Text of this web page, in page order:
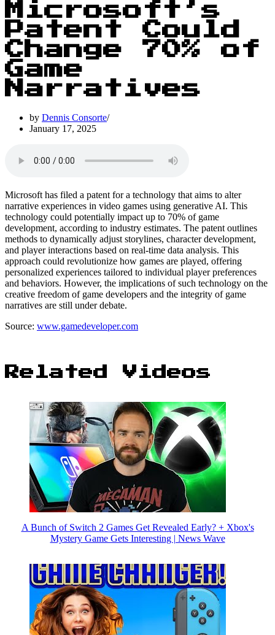
Microsoft’s
Patent Could
Change 70% of
Game
Narratives
by Dennis Consorte
January 17, 2025
Microsoft has filed a patent for a technology that aims to alter
narrative experiences in video games using generative AI. This
technology could potentially impact up to 70% of game
development, according to industry estimates. The patent outlines
methods to dynamically adjust storylines, character development,
and player interactions based on real-time data analysis. This
approach could revolutionize how games are played, offering
personalized experiences tailored to individual player preferences
and behaviors. However, the implications of such technology on the
creative freedom of game developers and the integrity of game
narratives are still under debate.
Source: www.gamedeveloper.com
Related Videos
A Bunch of Switch 2 Games Get Revealed Early? + Xbox's
Mystery Game Gets Interesting | News Wave